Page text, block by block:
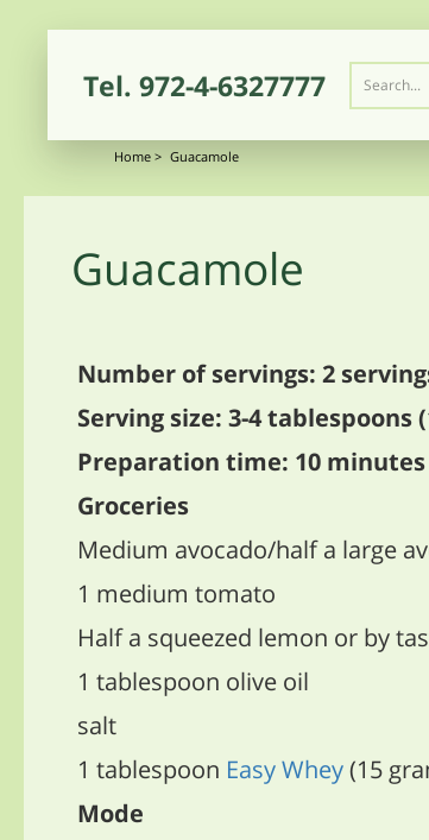
Tel. 972-4-6327777
Home > Guacamole
Guacamole
Number of servings: 2
Serving size: 3-4 tablespoons
Preparation time: 10 minutes
Groceries
Medium avocado/half a large
1 medium tomato
Half a squeezed lemon or by
1 tablespoon olive oil
salt
1 tablespoon Easy Whey(15
Mode